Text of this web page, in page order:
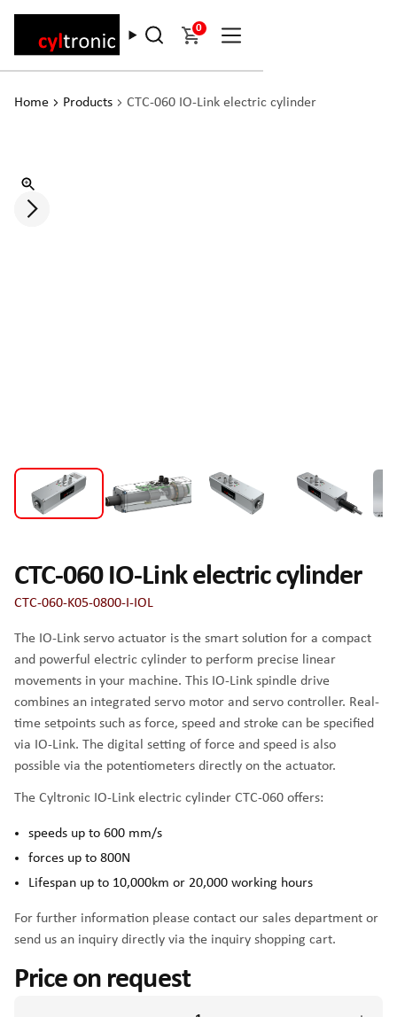
0
Home Products CTC-060 IO-Link electric cylinder
CTC-060 IO-Link electric cylinder
CTC-060-K05-0800-I-IOL
The IO-Link servo actuator is the smart solution for a compact
and powerful electric cylinder to perform precise linear
movements in your machine. This IO-Link spindle drive
combines an integrated servo motor and servo controller. Real-
time setpoints such as force, speed and stroke can be specified
via IO-Link. The digital setting of force and speed is also
possible via the potentiometers directly on the actuator.
The Cyltronic IO-Link electric cylinder CTC-060 offers:
speeds up to 600 mm/s
forces up to 800N
Lifespan up to 10,000km or 20,000 working hours
For further information please contact our sales department or
send us an inquiry directly via the inquiry shopping cart.
Price on request